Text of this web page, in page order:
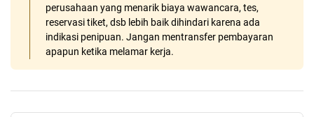
perusahaan yang menarik biaya wawancara, tes,
reservasi tiket, dsb lebih baik dihindari karena ada
indikasi penipuan. Jangan mentransfer pembayaran
apapun ketika melamar kerja.